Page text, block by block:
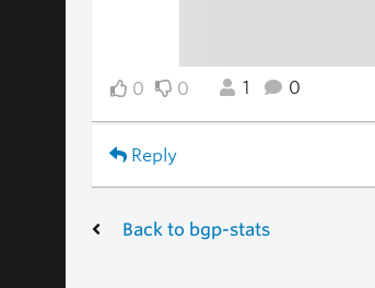
0 0 1 0
Reply
Back to bgp-stats